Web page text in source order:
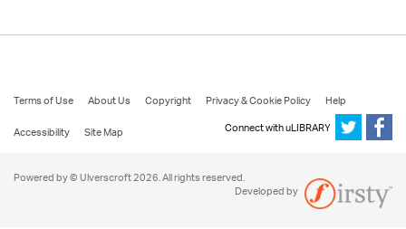
Terms of Use About Us Copyright Privacy & Cookie Policy
Help
Accessibility
Site Map Connect with uLIBRARY
Powered by © Ulverscroft 2026. All rights reserved.
Developed by